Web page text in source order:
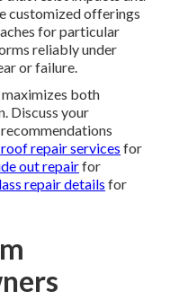
customized offerings
for particular
reliably under
or failure.
both
Discuss your
repair services for
out repairfor
repair details for